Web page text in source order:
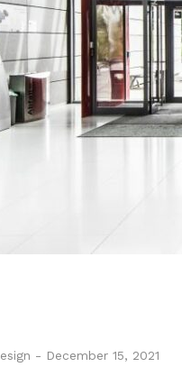
- December 15, 2021